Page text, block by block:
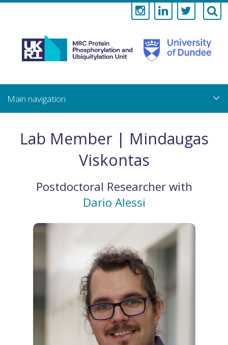
Medical
Research
Council
Protein
and
Unit
main
content
Lab Member | Mindaugas
Viskontas
Postdoctoral Researcherwith
Dario Alessi